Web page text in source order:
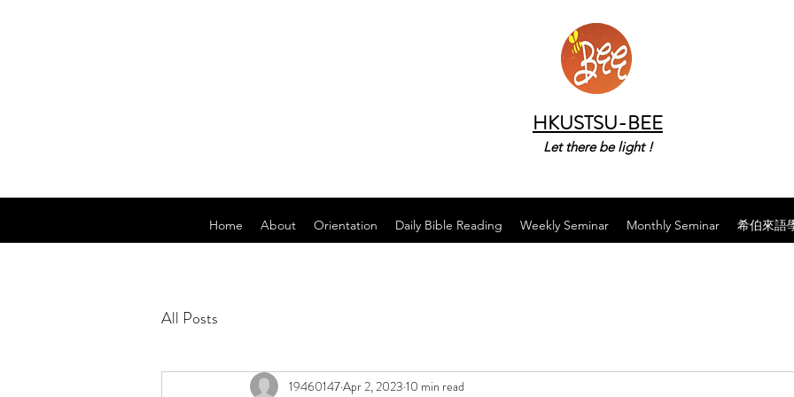
HKUSTSU-BEE
Let there be light !
Home About Orientation Daily Bible Reading Weekly Seminar Monthly Seminar 希伯來語
All Posts
19460147Apr 2, 2023 10 min read